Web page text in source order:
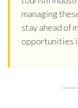
managing
stay ahead of
opportunities